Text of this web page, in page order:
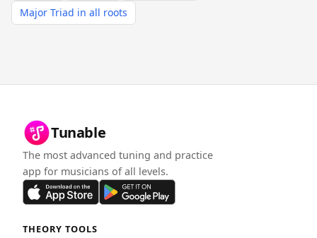
Major Triad in all roots
Tunable
The most advanced tuning and practice
app for musicians of all levels.
THEORY TOOLS